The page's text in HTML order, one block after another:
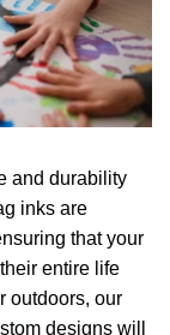
and durability
inks are
that your
entire life
outdoors, our
designs will